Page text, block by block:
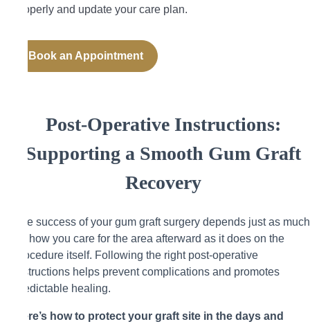
properly and update your care plan.
Book an Appointment
Post-Operative Instructions:
Supporting a Smooth Gum Graft
Recovery
The success of your gum graft surgery depends just as much
on how you care for the area afterward as it does on the
procedure itself. Following the right post-operative
instructions helps prevent complications and promotes
predictable healing.
Here’s how to protect your graft site in the days and